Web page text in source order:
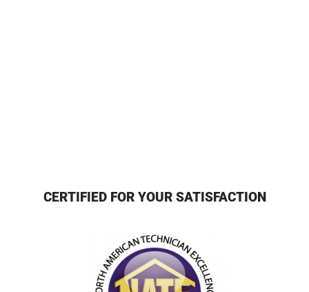
CERTIFIED FOR YOUR SATISFACTION